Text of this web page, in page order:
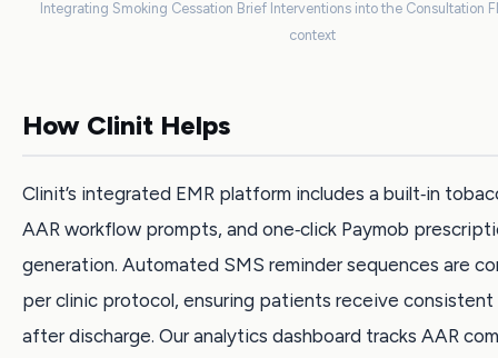
Integrating Smoking Cessation Brief Interventions into the Consultation
context
How Clinit Helps
Clinit’s integrated EMR platform includes a built‑in
AAR workflow prompts, and one‑click Paymob
generation. Automated SMS reminder sequences are
per clinic protocol, ensuring patients receive
after discharge. Our analytics dashboard tracks AAR